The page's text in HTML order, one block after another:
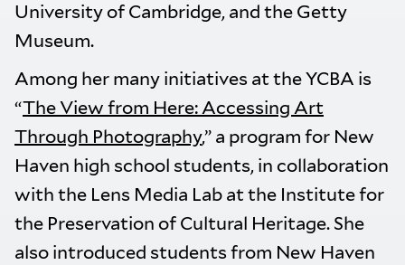
University of Cambridge, and the Getty
Museum.
Among her many initiatives at the YCBA is
“The View from Here: Accessing Art
Through Photography,” a program for New
Haven high school students, in collaboration
with the Lens Media Lab at the Institute for
the Preservation of Cultural Heritage. She
also introduced students from New Haven